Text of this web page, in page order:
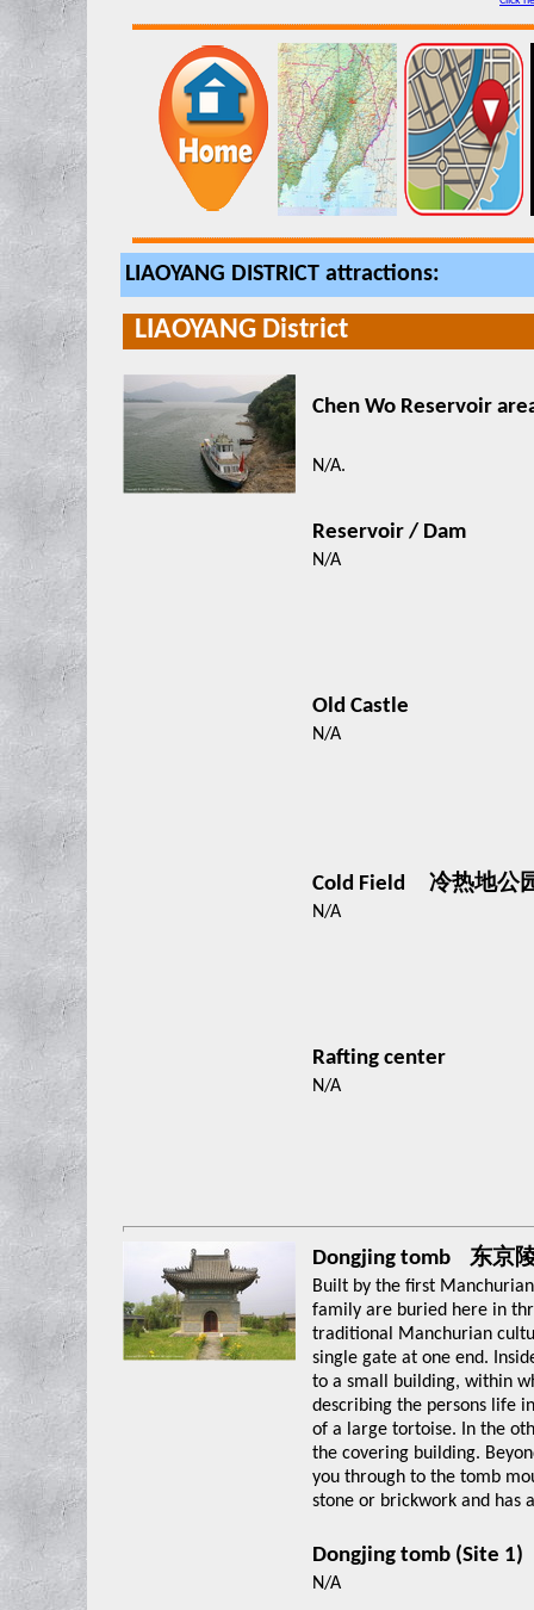
LIAOYANG DISTRICT attractions:
LIAOYANG District
Chen Wo Reservoir
N/A.
Reservoir / Dam
N/A
Old Castle
N/A
Cold Field 冷热地公
N/A
Rafting center
N/A
Dongjing tomb 东京
Built by the first
family are buried here in
traditional Manchurian
single gate at one end.
to a small building, within
describing the persons life
of a large tortoise. In the
the covering building.
you through to the tomb
stone or brickwork and has
Dongjing tomb (Site
N/A